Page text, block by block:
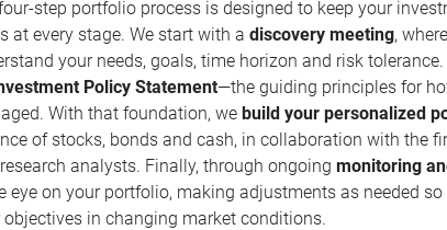
step portfolio process is designed to keep your
at every stage. We start with adiscovery meeting,
your needs, goals, time horizon and risk
Policy Statement—the guiding principles for
With that foundation, webuild your personalized
of stocks, bonds and cash, in collaboration with the
analysts. Finally, through ongoingmonitoring
eye on your portfolio, making adjustments as needed
objectives in changing market conditions.